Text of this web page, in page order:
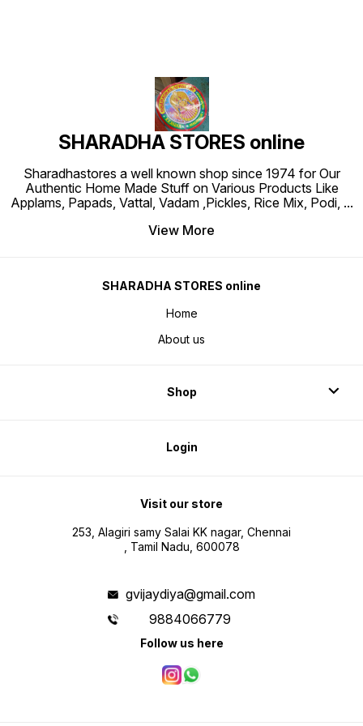
SHARADHA STORES online
Sharadhastores a well known shop since 1974 for Our
Authentic Home Made Stuff on Various Products Like
Applams, Papads, Vattal, Vadam ,Pickles, Rice Mix, Podi, ...
View More
SHARADHA STORES online
Home
About us
Shop
Login
Visit our store
253, Alagiri samy Salai KK nagar, Chennai
, Tamil Nadu, 600078
gvijaydiya@gmail.com
9884066779
Follow us here